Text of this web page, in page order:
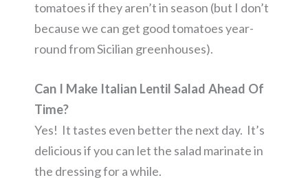
tomatoes if they aren’t in season (but I don’t
because we can get good tomatoes year-
round from Sicilian greenhouses).
Can I Make Italian Lentil Salad Ahead Of
Time?
Yes! It tastes even better the next day. It’s
delicious if you can let the salad marinate in
the dressing for a while.